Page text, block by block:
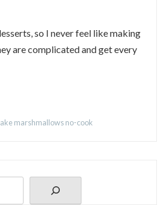
so I never feel like making
are complicated and get every
marshmallowsno-cook